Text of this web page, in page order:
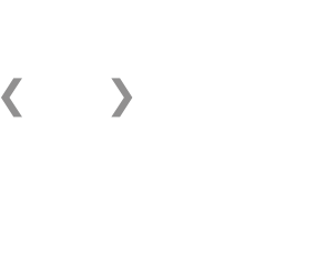
❮ ❯